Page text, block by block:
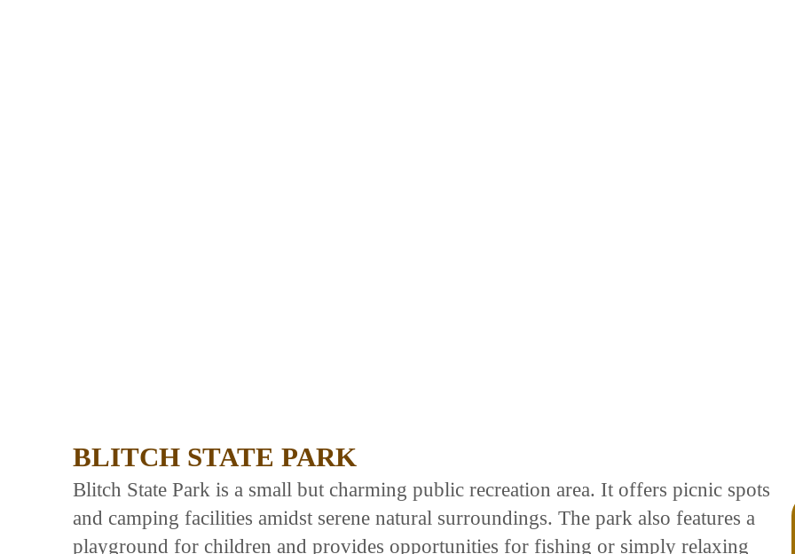
BLITCH STATE PARK
Blitch State Park is a small but charming public recreation area. It offers picnic spots
and camping facilities amidst serene natural surroundings. The park also features a
playground for children and provides opportunities for fishing or simply relaxing